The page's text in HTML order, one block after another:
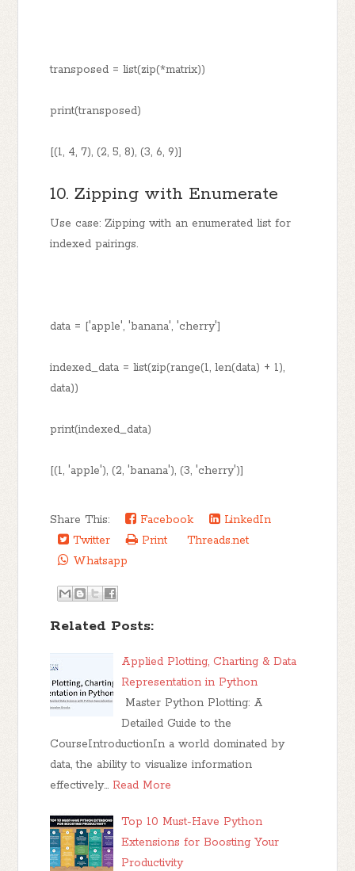
transposed = list(zip(*matrix))
print(transposed)
[(1, 4, 7), (2, 5, 8), (3, 6, 9)]
10. Zipping with Enumerate
Use case: Zipping with an enumerated list for
indexed pairings.
data = ['apple', 'banana', 'cherry']
indexed_data = list(zip(range(1, len(data) + 1),
data))
print(indexed_data)
[(1, 'apple'), (2, 'banana'), (3, 'cherry')]
Share This: Facebook
LinkedIn
Twitter
Print
Threads.net
Whatsapp
Related Posts:
Applied Plotting, Charting & Data
Representation in Python
Master Python Plotting: A
Detailed Guide to the
CourseIntroductionIn a world dominated by
data, the ability to visualize information
effectively… Read More
Top 10 Must-Have Python
Extensions for Boosting Your
Productivity